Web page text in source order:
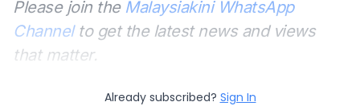
Please join the Malaysiakini WhatsApp
Channelto get the latest news and views
that matter.
Already subscribed? Sign In